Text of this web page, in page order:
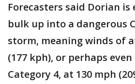
Forecasters said Dorian is
bulk up into a dangerous
storm, meaning winds of
(177 kph), or perhaps
Category 4, at 130 mph